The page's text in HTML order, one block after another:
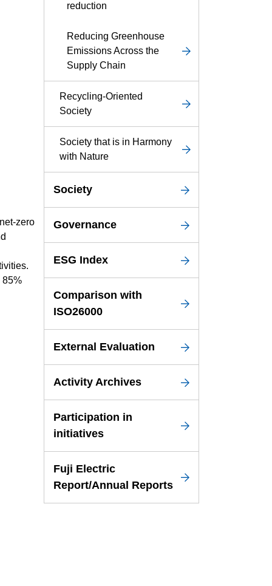
zero
85%
reduction
Reducing Greenhouse
Emissions Across the
Supply Chain
Recycling-Oriented
Society
Society that is in Harmony
with Nature
Society
Governance
ESG Index
Comparison with
ISO26000
External Evaluation
Activity Archives
Participation in
initiatives
Fuji Electric
Report/Annual Reports